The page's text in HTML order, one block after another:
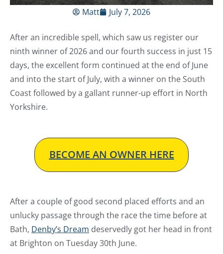
Matt July 7, 2026
After an incredible spell, which saw us register our
ninth winner of 2026 and our fourth success in just 15
days, the excellent form continued at the end of June
and into the start of July, with a winner on the South
Coast followed by a gallant runner-up effort in North
Yorkshire.
BECOME AN OWNER HERE
After a couple of good second placed efforts and an
unlucky passage through the race the time before at
Bath, Denby’s Dream deservedly got her head in front
at Brighton on Tuesday 30th June.